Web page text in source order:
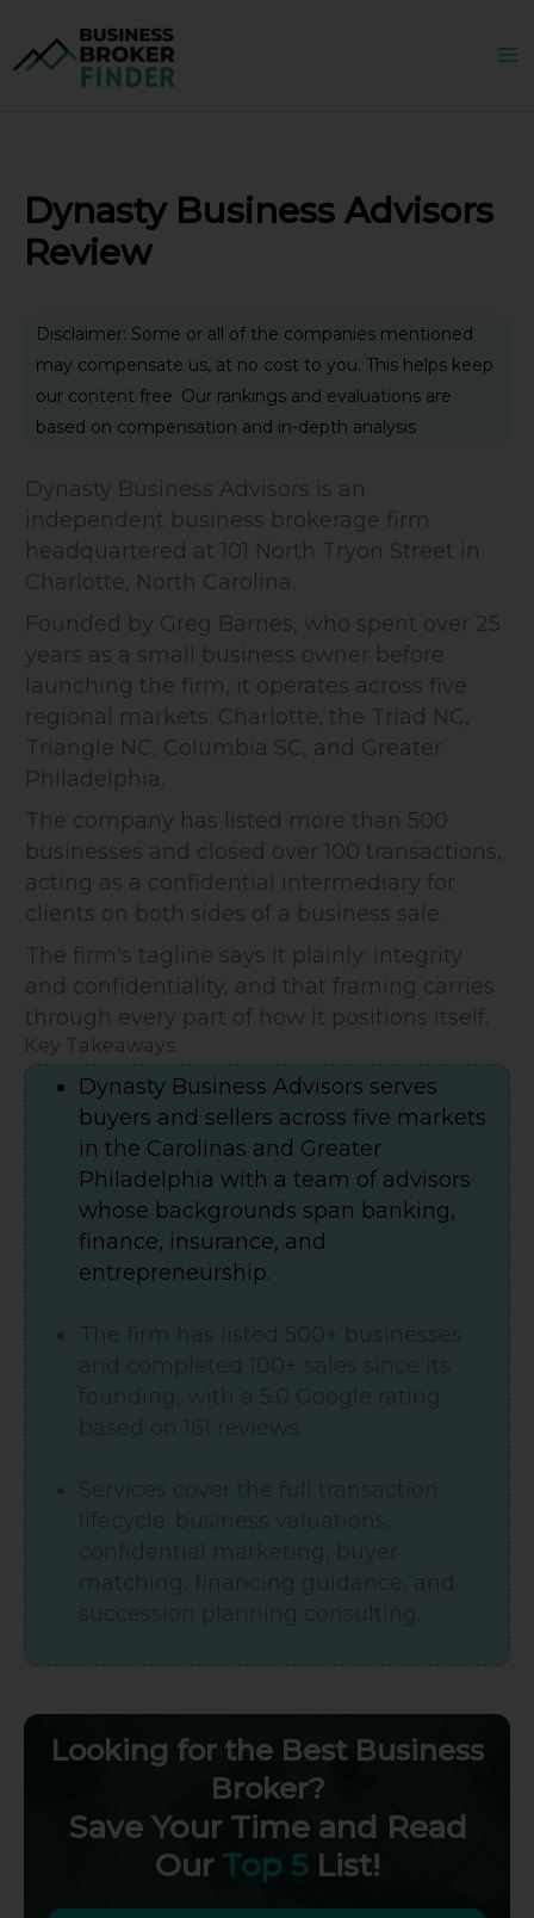
content
Dynasty Business Advisors
Review
Disclaimer: Some or all of the companies mentioned
may compensate us, at no cost to you. This helps keep
our content free. Our rankings and evaluations are
based on compensation and in-depth analysis
Dynasty Business Advisors is an
independent business brokerage firm
headquartered at 101 North Tryon Street in
Charlotte, North Carolina.
Founded by Greg Barnes, who spent over 25
years as a small business owner before
launching the firm, it operates across five
regional markets: Charlotte, the Triad NC,
Triangle NC, Columbia SC, and Greater
Philadelphia.
The company has listed more than 500
businesses and closed over 100 transactions,
acting as a confidential intermediary for
clients on both sides of a business sale.
The firm's tagline says it plainly: integrity
and confidentiality, and that framing carries
through every part of how it positions itself.
Key Takeaways
Dynasty Business Advisors serves
buyers and sellers across five markets
in the Carolinas and Greater
Philadelphia with a team of advisors
whose backgrounds span banking,
finance, insurance, and
entrepreneurship.
Looking for the Best Business
Broker?
Save Your Time and Read
Our Top 5 List!